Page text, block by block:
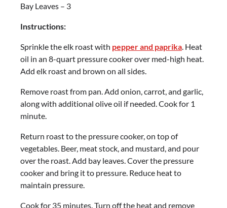
Bay Leaves – 3
Instructions:
Sprinkle the elk roast with pepper and paprika . Heat
oil in an 8-quart pressure cooker over med-high heat.
Add elk roast and brown on all sides.
Remove roast from pan. Add onion, carrot, and garlic,
along with additional olive oil if needed. Cook for 1
minute.
Return roast to the pressure cooker, on top of
vegetables. Beer, meat stock, and mustard, and pour
over the roast. Add bay leaves. Cover the pressure
cooker and bring it to pressure. Reduce heat to
maintain pressure.
Cook for 35 minutes. Turn off the heat and remove